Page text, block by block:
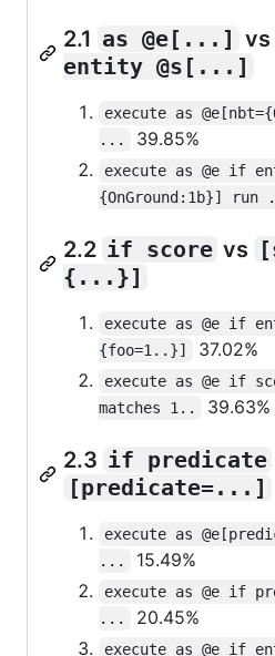
2.1 as @e[...] vs
entity @s[...]
execute as
...
39.85%
execute as @e if
{OnGround:1b}] run
2.2 if score vs
{...}]
execute as @e if
{foo=1..}]
37.02%
execute as @e if
matches 1..
39.63%
2.3 if predicate
[predicate=...]
execute as
...
15.49%
execute as @e if
...
20.45%
execute as @e if